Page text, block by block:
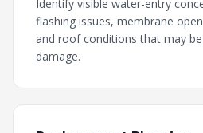
Identify visible water-entry
flashing issues, membrane
and roof conditions that may
damage.